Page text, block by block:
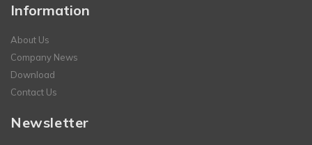
Information
About Us
Company News
Download
Contact Us
Newsletter